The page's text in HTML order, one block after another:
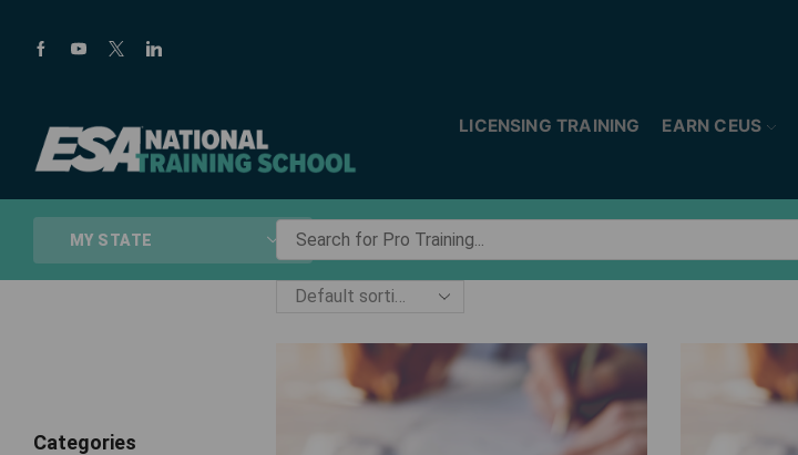
LICENSING TRAINING EARN CEUS
MY STATE
Search
Training...
Categories